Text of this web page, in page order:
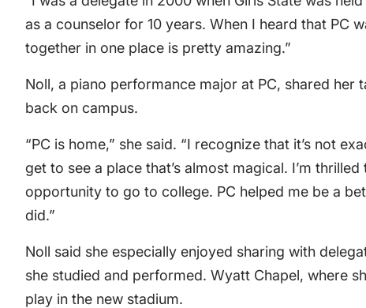
as a counselor for 10 years. When I heard that PC
together in one place is pretty amazing.”
Noll, a piano performance major at PC, shared
back on campus.
“PC is home,” she said. “I recognize that it’s not
get to see a place that’s almost magical. I’m
opportunity to go to college. PC helped me be a
did.”
Noll said she especially enjoyed sharing with
she studied and performed. Wyatt Chapel, where
play in the new stadium.